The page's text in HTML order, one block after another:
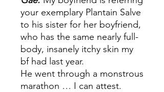
your exemplary Plantain Salve
to his sister for her boyfriend,
who has the same nearly full-
body, insanely itchy skin my
bf had last year.
He went through a monstrous
marathon … I can attest.